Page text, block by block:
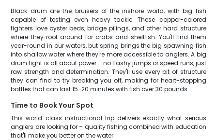
Black drum are the bruisers of the inshore world, with big fish
capable of testing even heavy tackle. These copper-colored
fighters love oyster beds, bridge pilings, and other hard structure
where they root around for crabs and shellfish. You'll find them
year-round in our waters, but spring brings the big spawning fish
into shallow water where they're more accessible to anglers. A big
drum fight is all about power – no flashy jumps or speed runs, just
raw strength and determination. They'll use every bit of structure
they can find to try breaking you off, making for heart-stopping
battles that can last 15-20 minutes with fish over 30 pounds.
Time to Book Your Spot
This world-class instructional trip delivers exactly what serious
anglers are looking for – quality fishing combined with education
that'll make you better on the water